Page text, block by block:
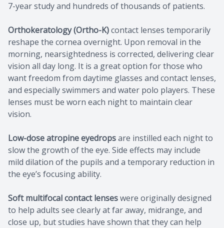
7-year study and hundreds of thousands of patients.
Orthokeratology (Ortho-K)contact lenses temporarily
reshape the cornea overnight. Upon removal in the
morning, nearsightedness is corrected, delivering clear
vision all day long. It is a great option for those who
want freedom from daytime glasses and contact lenses,
and especially swimmers and water polo players. These
lenses must be worn each night to maintain clear
vision.
Low-dose atropine eyedropsare instilled each night to
slow the growth of the eye. Side effects may include
mild dilation of the pupils and a temporary reduction in
the eye’s focusing ability.
Soft multifocal contact lenseswere originally designed
to help adults see clearly at far away, midrange, and
close up, but studies have shown that they can help